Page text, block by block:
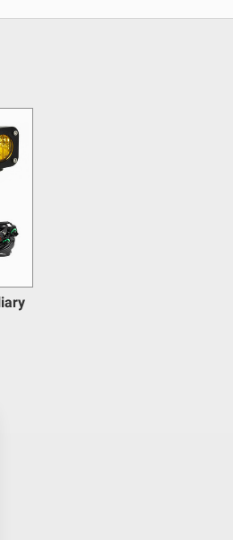
solely responsible for
with these